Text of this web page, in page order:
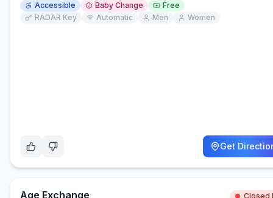
Accessible Baby Change
Free
RADAR Key
Automatic Men Women
Get
Age Exchange Closed